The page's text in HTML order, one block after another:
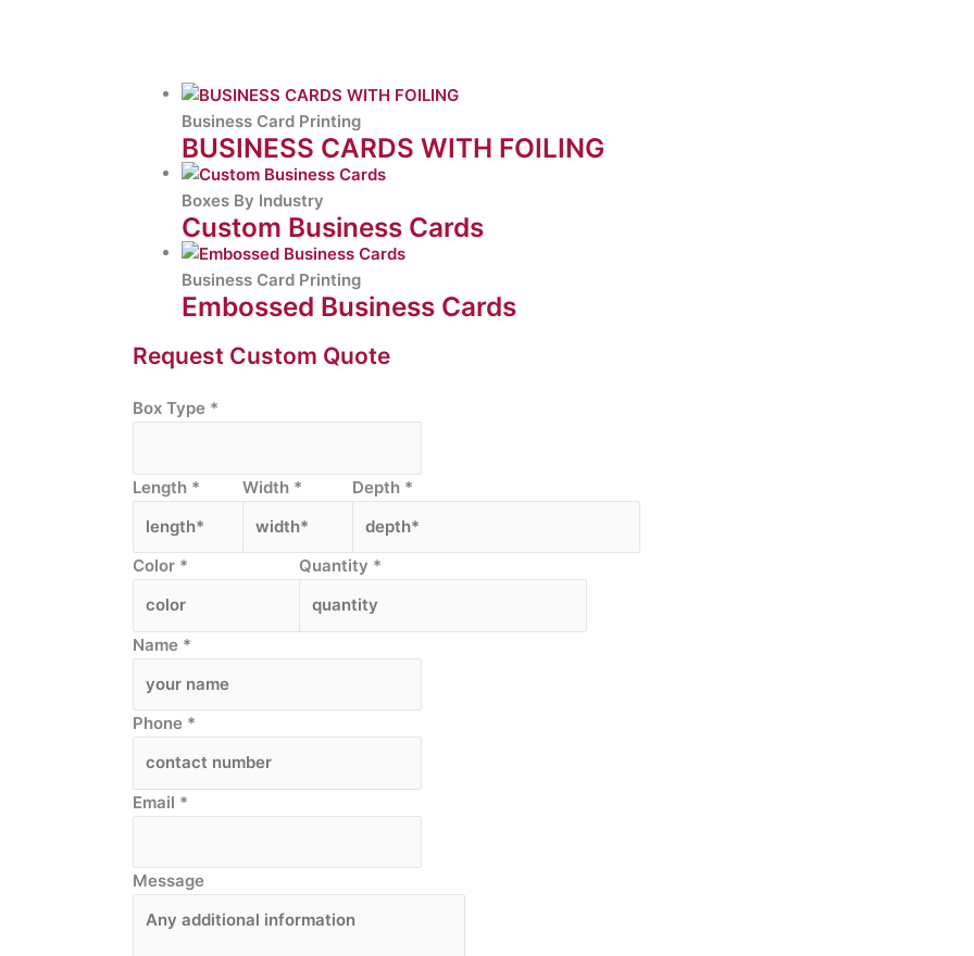
Business Card Printing
BUSINESS CARDS WITH FOILING
Boxes By Industry
Custom Business Cards
Business Card Printing
Embossed Business Cards
Request Custom Quote
Box Type *
Length * Width * Depth *
Color * Quantity *
Name *
Phone *
Email *
Message